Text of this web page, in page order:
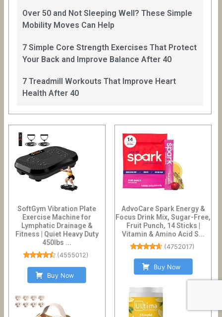
Over 50 and Not Sleeping Well? These Simple
Mobility Moves Can Help
7 Simple Core Strength Exercises That Protect
Your Back and Improve Balance After 40
7 Treadmill Workouts That Improve Heart
Health After 40
SoftGym Vibration Plate
Exercise Machine for
Lymphatic Drainage &
Fitness | Quiet Heavy Duty
450lbs ...
(4555012)
Buy Now
AdvoCare Spark Energy &
Focus Drink Mix, Sugar-Free,
Fruit Punch, 14 Sticks |
Vitamin & Amino Acid S...
(4752017)
Buy Now